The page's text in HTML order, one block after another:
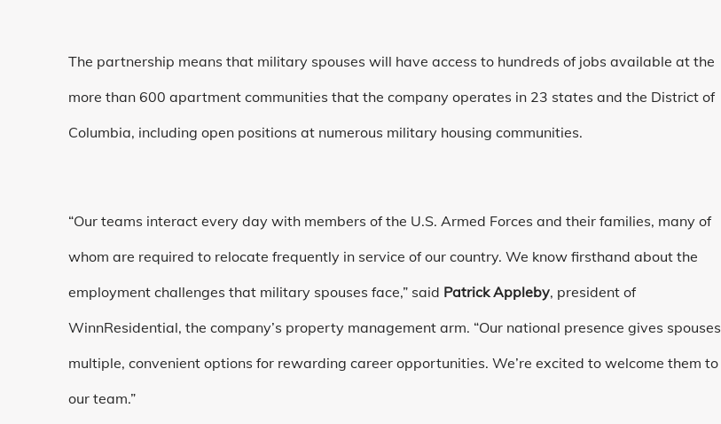
The partnership means that military spouses will have access to hundreds of jobs available at the
more than 600 apartment communities that the company operates in 23 states and the District of
Columbia, including open positions at numerous military housing communities.
“Our teams interact every day with members of the U.S. Armed Forces and their families, many of
whom are required to relocate frequently in service of our country. We know firsthand about the
employment challenges that military spouses face,” said Patrick Appleby, president of
WinnResidential, the company’s property management arm. “Our national presence gives spouses
multiple, convenient options for rewarding career opportunities. We’re excited to welcome them to
our team.”